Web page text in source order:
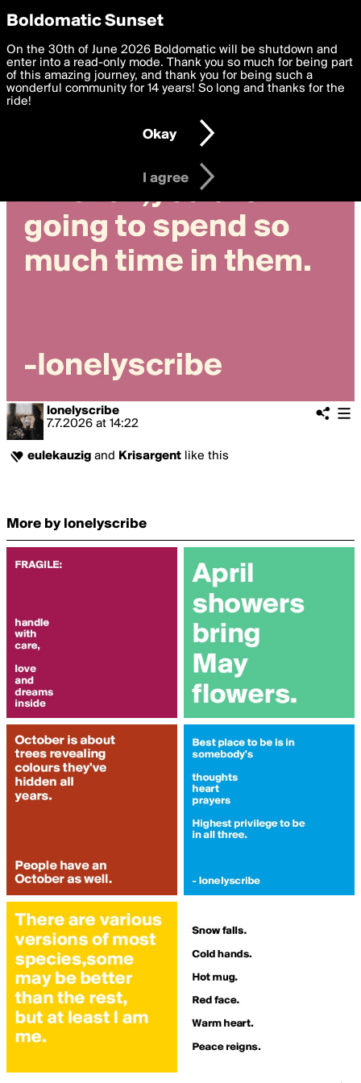
boldomatic
lonelyscribe
7.7.2026 at 14:22
eulekauzig and Krisargent like this
More by lonelyscribe
Privacy Preferences
We want to deliver the best, most functional, experience to
you. By clicking 'I agree' you agree to theTerms of Useand
settings below. Your personal data is processed in accordance
with thePrivacy Policy and GDPR Law.
I am 16 years of age or older
I agree
Boldomatic Sunset
On the 30th of June 2026 Boldomatic will be shutdown and
enter into a read-only mode. Thank you so much for being part
of this amazing journey, and thank you for being such a
wonderful community for 14 years! So long and thanks for the
ride!
Okay